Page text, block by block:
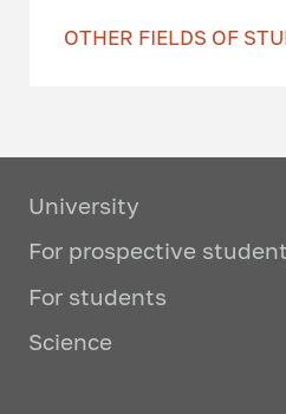
Studied profile
Programming
Intelligent
environment
Applied
OTHER FIELDS OF
University
For prospective
For students
Science